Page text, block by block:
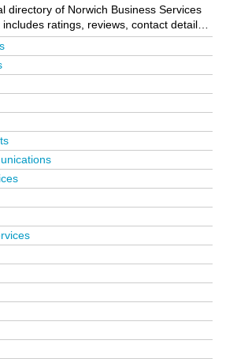
of Norwich Business Services
ratings, reviews, contact details
Blofield, Brooke, Brundall, Bungay,
Coltishall, Corpusty, Costessey,
Erpingham, Fakenham,
Great Yarmouth, Happisburgh,
Hethersett, Holt, Horsford, Horsham St
Lingwood, Loddon, Long
Constable, Mulbarton, Mundesley,
City Centre, Old Lakenham,
Roughton, Salhouse, Sea Palling,
South Walsham, Southrepps,
Stalham, Strumpshaw, Surlingham,
Thorpe End, Tivetshall St Mary, Walcott,
Wood Dalling, Wreningham and
business missing from the Norwich